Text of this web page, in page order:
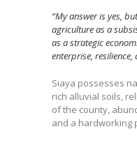
“My answer is yes,
agriculture as a
as a strategic
enterprise, resilience,
Siaya possesses
rich alluvial soils,
of the county,
and a hardworking